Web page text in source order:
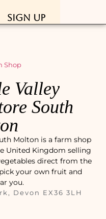
Sign Up
Shop
Valley
South
Molton is a farm shop
United Kingdom selling
direct from the
your own fruit and
you.
Devon EX36 3LH